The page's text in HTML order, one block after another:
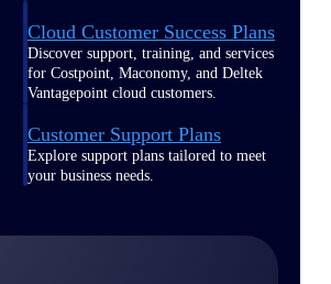
Cloud Customer Success Plans
Discover support, training, and services
for Costpoint, Maconomy, and Deltek
Vantagepoint cloud customers.
Customer Support Plans
Explore support plans tailored to meet
your business needs.